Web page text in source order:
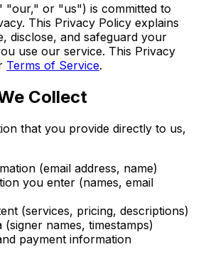
"our," or "us") is committed to
This Privacy Policy explains
disclose, and safeguard your
use our service. This Privacy
Terms of Service.
Collect
that you provide directly to us,
(email address, name)
you enter (names, email
(services, pricing, descriptions)
(signer names, timestamps)
payment information